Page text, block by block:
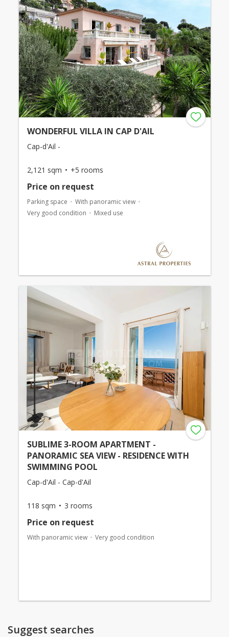
WONDERFUL VILLA IN CAP D'AIL
Cap-d'Ail -
2,121 sqm +5 rooms
Price on request
Parking space
With panoramic view
Very good condition
Mixed use
SUBLIME 3-ROOM APARTMENT -
PANORAMIC SEA VIEW - RESIDENCE WITH
SWIMMING POOL
Cap-d'Ail - Cap-d'Ail
118 sqm 3 rooms
Price on request
With panoramic view Very good condition
Suggest searches